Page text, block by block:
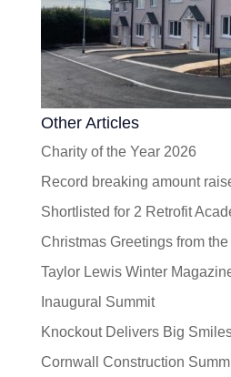
Other Articles
Charity of the Year 2026
Record breaking amount
Shortlisted for 2 Retrofit
Christmas Greetings from the
Taylor Lewis Winter
Inaugural Summit
Knockout Delivers Big
Cornwall Construction